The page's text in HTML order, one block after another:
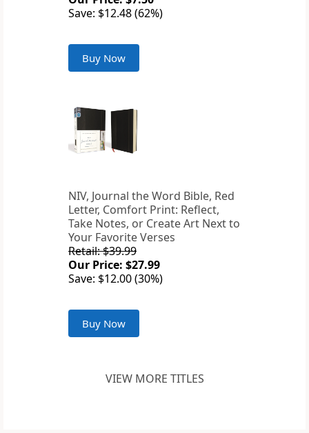
Save: $12.48 (62%)
Buy Now
NIV, Journal the Word Bible, Red
Letter, Comfort Print: Reflect,
Take Notes, or Create Art Next to
Your Favorite Verses
Retail: $39.99
Our Price: $27.99
Save: $12.00 (30%)
Buy Now
VIEW MORE TITLES